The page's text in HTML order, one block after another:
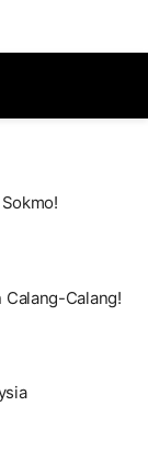
Calang-Calang!